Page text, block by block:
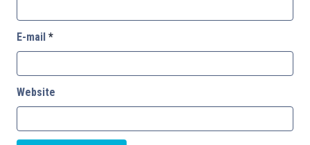
E-mail *
Website